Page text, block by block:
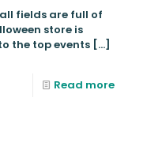
fields are full of
store is
the top events […]
Read more